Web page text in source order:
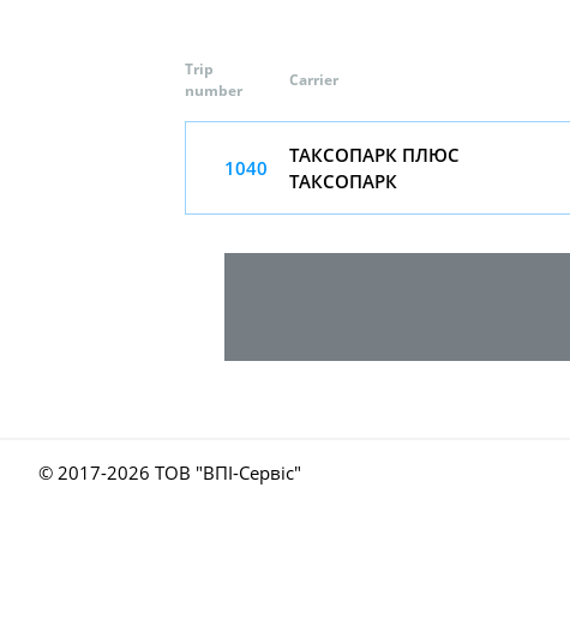
Trip
number
Carrier
1040
ТАКСОПАРК ПЛЮС
ТАКСОПАРК
© 2017-2026 ТОВ "ВПІ-Сервіс"